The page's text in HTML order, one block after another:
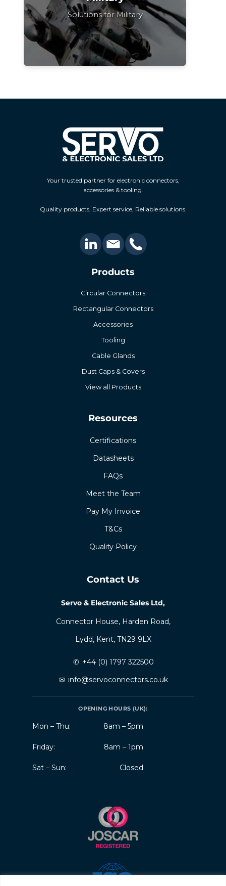
Solutions for Military
Your trusted partner for electronic connectors,
accessories & tooling.
Quality products, Expert service, Reliable solutions.
Products
Circular Connectors
Rectangular Connectors
Accessories
Tooling
Cable Glands
Dust Caps & Covers
View all Products
Resources
Certifications
Datasheets
FAQs
Meet the Team
Pay My Invoice
T&Cs
Quality Policy
Contact Us
Servo & Electronic Sales Ltd,
Connector House, Harden Road,
Lydd, Kent, TN29 9LX
✆ +44 (0) 1797 322500
✉ info@servoconnectors.co.uk
OPENING HOURS (UK):
Mon – Thu: 8am – 5pm
Friday: 8am – 1pm
Sat – Sun: Closed